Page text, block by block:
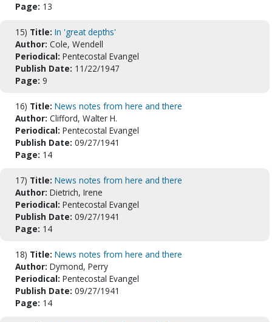
Page: 13
15) Title: In 'great depths'
Author: Cole, Wendell
Periodical: Pentecostal Evangel
Publish Date: 11/22/1947
Page: 9
16) Title: News notes from here and there
Author: Clifford, Walter H.
Periodical: Pentecostal Evangel
Publish Date: 09/27/1941
Page: 14
17) Title: News notes from here and there
Author: Dietrich, Irene
Periodical: Pentecostal Evangel
Publish Date: 09/27/1941
Page: 14
18) Title: News notes from here and there
Author: Dymond, Perry
Periodical: Pentecostal Evangel
Publish Date: 09/27/1941
Page: 14